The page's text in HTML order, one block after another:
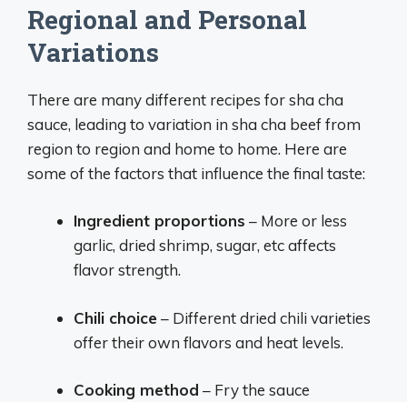
Regional and Personal
Variations
There are many different recipes for sha cha
sauce, leading to variation in sha cha beef from
region to region and home to home. Here are
some of the factors that influence the final taste:
Ingredient proportions – More or less
garlic, dried shrimp, sugar, etc affects
flavor strength.
Chili choice – Different dried chili varieties
offer their own flavors and heat levels.
Cooking method – Fry the sauce